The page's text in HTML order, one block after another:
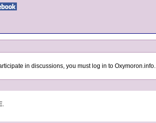
in discussions, you must log in to Oxymoron.info.